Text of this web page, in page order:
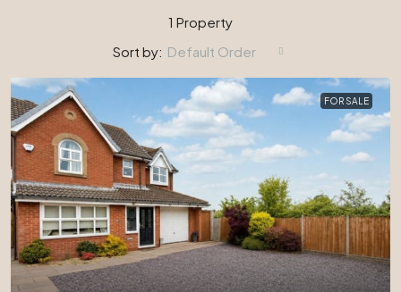
1 Property
Sort by: Default Order
FOR SALE